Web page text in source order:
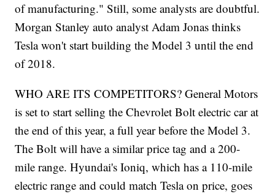
of manufacturing." Still, some analysts are doubtful.
Morgan Stanley auto analyst Adam Jonas thinks
Tesla won't start building the Model 3 until the end
of 2018.
WHO ARE ITS COMPETITORS? General Motors
is set to start selling the Chevrolet Bolt electric car at
the end of this year, a full year before the Model 3.
The Bolt will have a similar price tag and a 200-
mile range. Hyundai's Ioniq, which has a 110-mile
electric range and could match Tesla on price, goes